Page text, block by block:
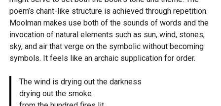
poem’s chant-like structure is achieved through repetition.
Moolman makes use both of the sounds of words and the
invocation of natural elements such as sun, wind, stones,
sky, and air that verge on the symbolic without becoming
symbols. It feels like an archaic supplication for order.
The wind is drying out the darkness
drying out the smoke